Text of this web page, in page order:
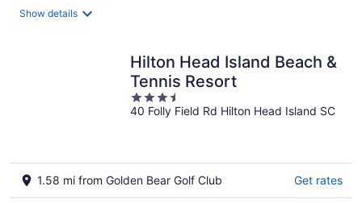
Show details
Hilton Head Island Beach &
Tennis Resort
3.5
out
40 Folly Field Rd Hilton Head Island SC
1.58 mi from Golden Bear Golf Club Get rates